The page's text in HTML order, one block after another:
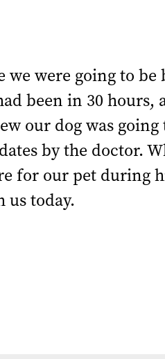
we were going to
been in 30 hours,
our dog was
by the doctor.
for our pet during
us today.